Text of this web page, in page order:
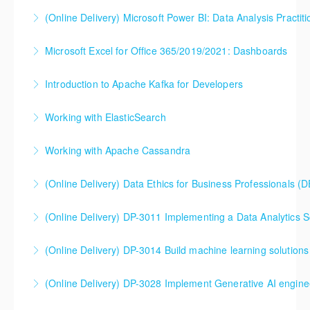
More Information
More Information
(Online Delivery) Microsoft Power BI: Data Analysis
More Information
Microsoft Excel for Office 365/2019/2021: Dashboards
More Information
Introduction to Apache Kafka for Developers
More Information
Working with ElasticSearch
advanced distributed search, analytics, logging, and
Elastic Stack 7.0.
More Information
Working with Apache Cassandra
More Information
(Online Delivery) Data Ethics for Business Professionals
More Information
(Online Delivery) DP-3011 Implementing a Data Analytics
Azure Databricks Training
More Information
(Online Delivery) DP-3014 Build machine learning
Azure Databricks
(Online Delivery) DP-3028 Implement Generative AI